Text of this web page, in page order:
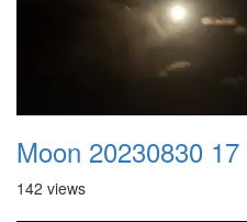
Moon 20230830 17
142 views